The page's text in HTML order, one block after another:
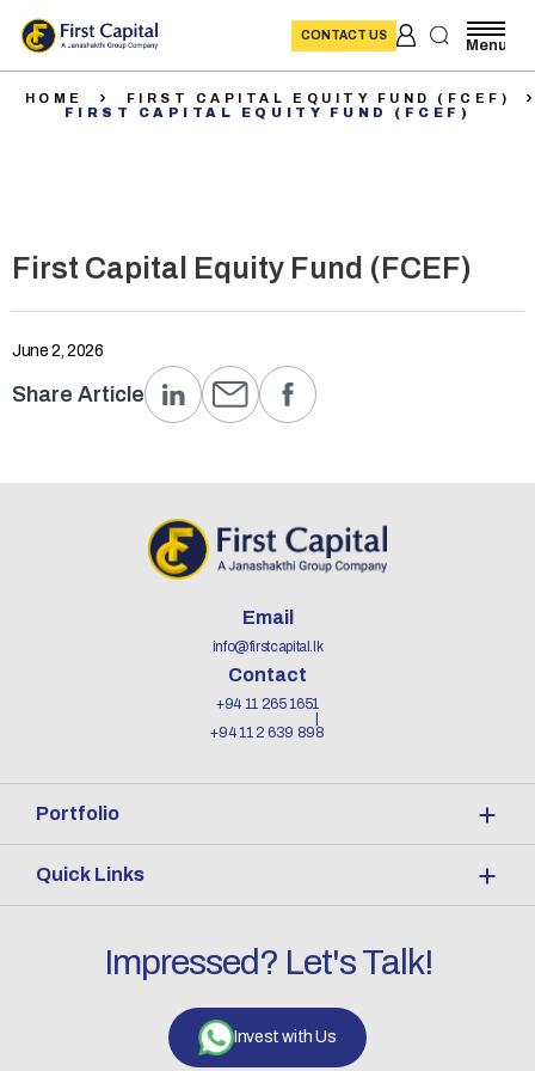
Menu
CONTACT US
HOME
FIRST CAPITAL EQUITY FUND (FCEF)
FIRST CAPITAL EQUITY FUND (FCEF)
First Capital Equity Fund (FCEF)
June 2, 2026
Share Article
Email
info@firstcapital.lk
Contact
+94 11 265 1651
+94 11 2 639 898
Portfolio
Quick Links
Impressed? Let's Talk!
Invest with Us